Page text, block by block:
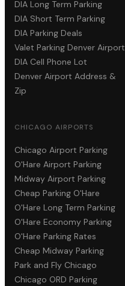
DIA Long Term Parking
DIA Short Term Parking
DIA Parking Deals
Valet Parking Denver Airport
DIA Cell Phone Lot
Denver Airport Address &
Zip
CHICAGO AIRPORTS
Chicago Airport Parking
O'Hare Airport Parking
Midway Airport Parking
Cheap Parking O'Hare
O'Hare Long Term Parking
O'Hare Economy Parking
O'Hare Parking Rates
Cheap Midway Parking
Park and Fly Chicago
Chicago ORD Parking